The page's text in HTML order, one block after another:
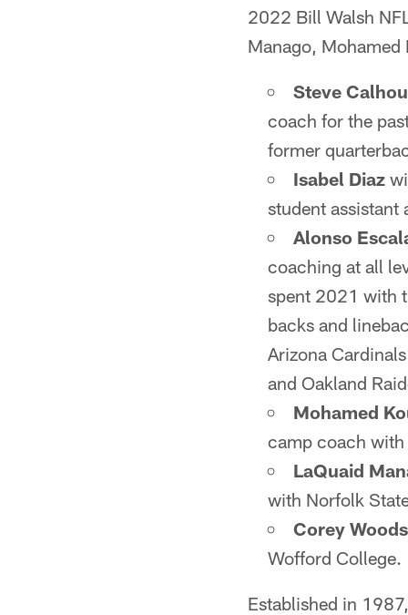
2022 Bill Walsh
Manago, Mohamed
Steve
coach for the
former
Isabel Diaz
student assistant
Alonso
coaching at all
spent 2021 with
backs and
Arizona
and Oakland
Mohamed
camp coach with
LaQuaid
with Norfolk
Corey Woods
Wofford College.
Established in